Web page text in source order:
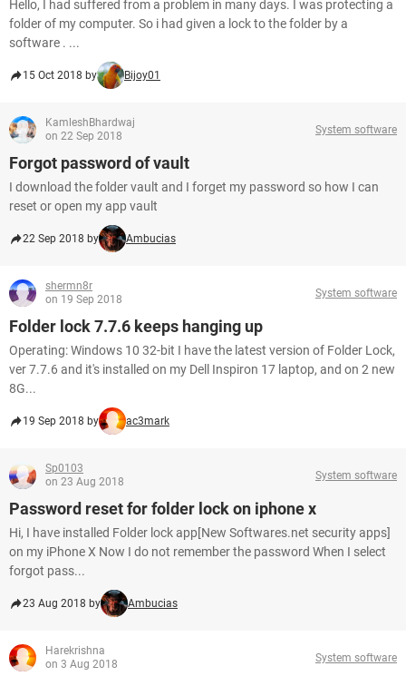
Hello, I had suffered from a problem in many days. I was protecting a
folder of my computer. So i had given a lock to the folder by a
software . ...
15 Oct 2018 by Bijoy01
KamleshBhardwaj
on 22 Sep 2018
System software
Forgot password of vault
I download the folder vault and I forget my password so how I can
reset or open my app vault
22 Sep 2018 by Ambucias
shermn8r
on 19 Sep 2018
System software
Folder lock 7.7.6 keeps hanging up
Operating: Windows 10 32-bit I have the latest version of Folder Lock,
ver 7.7.6 and it's installed on my Dell Inspiron 17 laptop, and on 2 new
8G...
19 Sep 2018 by ac3mark
Sp0103
on 23 Aug 2018
System software
Password reset for folder lock on iphone x
Hi, I have installed Folder lock app[New Softwares.net security apps]
on my iPhone X Now I do not remember the password When I select
forgot pass...
23 Aug 2018 by Ambucias
Harekrishna
on 3 Aug 2018
System software